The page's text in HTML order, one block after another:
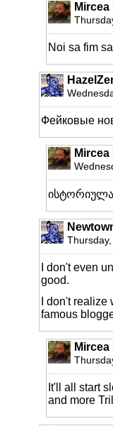
Noi sa fim
Фейковые
I don't even
good.
I don't
famous
It'll all start
and more